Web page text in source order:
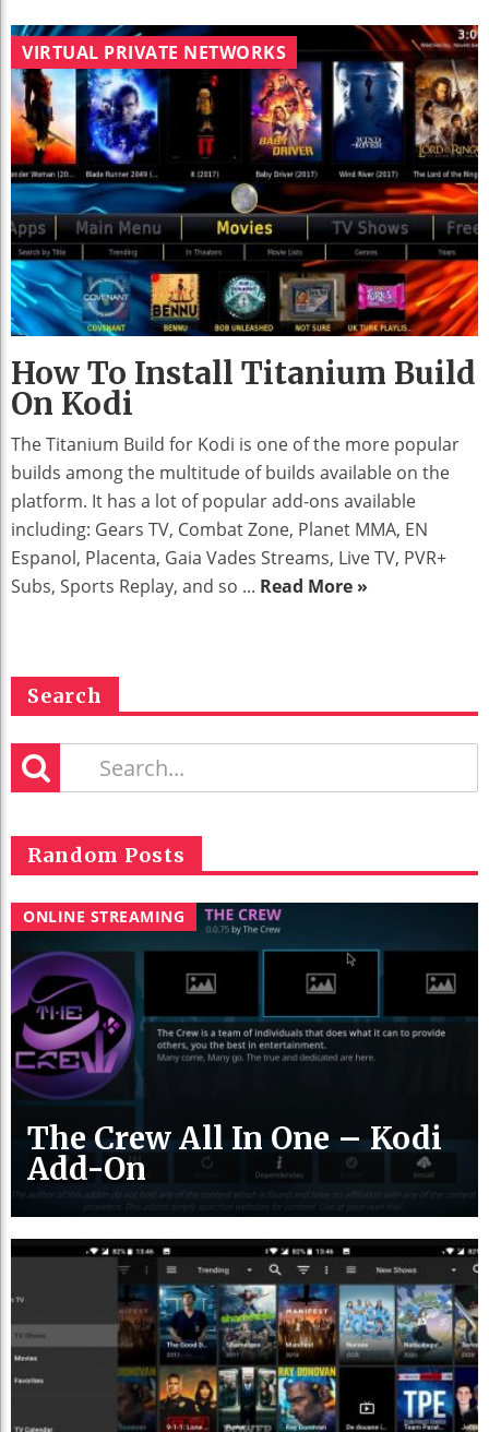
VIRTUAL PRIVATE NETWORKS
How To Install Titanium Build
On Kodi
The Titanium Build for Kodi is one of the more popular
builds among the multitude of builds available on the
platform. It has a lot of popular add-ons available
including: Gears TV, Combat Zone, Planet MMA, EN
Espanol, Placenta, Gaia Vades Streams, Live TV, PVR+
Subs, Sports Replay, and so ... Read More »
Search
Random Posts
ONLINE STREAMING
The Crew All In One – Kodi
Add-On